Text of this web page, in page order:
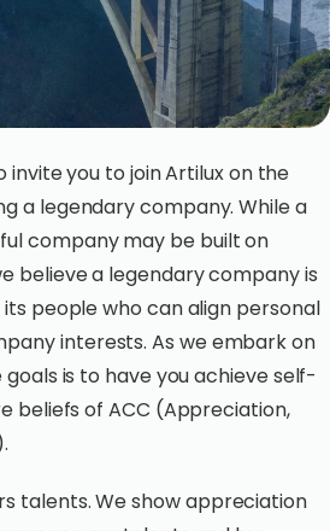
invite you to join Artilux on the
a legendary company. While a
company may be built on
believe a legendary company is
people who can align personal
interests. As we embark on
is to have you achieve self-
beliefs of ACC (Appreciation,
talents. We show appreciation